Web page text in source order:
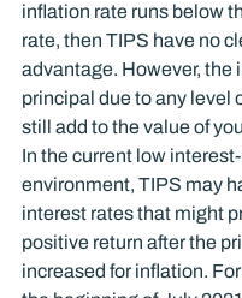
inflation rate runs below
rate, then TIPS have no
advantage. However, the
principal due to any level
still add to the value of
In the current low
environment, TIPS may
interest rates that might
positive return after the
increased for inflation.